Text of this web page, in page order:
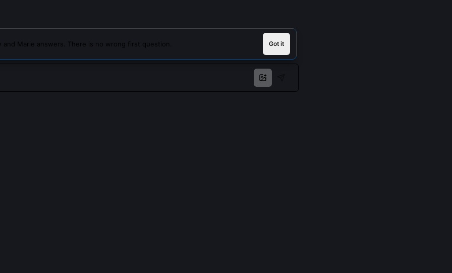
and Marie answers. There is no wrong first question. Got it